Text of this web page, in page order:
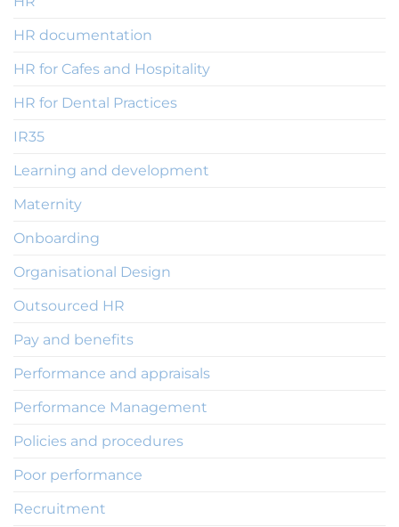
HR documentation
HR for Cafes and Hospitality
HR for Dental Practices
IR35
Learning and development
Maternity
Onboarding
Organisational Design
Outsourced HR
Pay and benefits
Performance and appraisals
Performance Management
Policies and procedures
Poor performance
Recruitment